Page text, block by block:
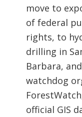
move to
of federal
rights, to
drilling in
Barbara,
watchdog
official GIS